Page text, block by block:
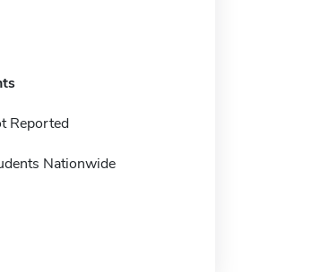
Reported
Nationwide